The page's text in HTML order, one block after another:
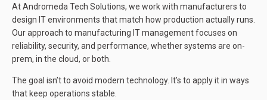
At Andromeda Tech Solutions, we work with manufacturers to
design IT environments that match how production actually runs.
Our approach to manufacturing IT management focuses on
reliability, security, and performance, whether systems are on-
prem, in the cloud, or both.
The goal isn’t to avoid modern technology. It’s to apply it in ways
that keep operations stable.